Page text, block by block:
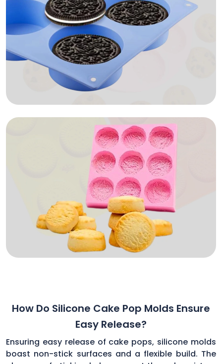
How Do Silicone Cake Pop Molds Ensure
Easy Release?
Ensuring easy release of cake pops, silicone molds
boast non-stick surfaces and a flexible build. The